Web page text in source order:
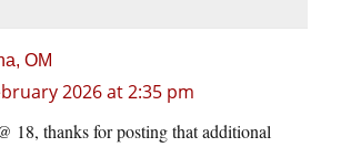
OM
2026 at 2:35 pm
18, thanks for posting that additional